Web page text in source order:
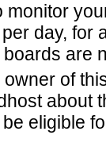
monitor
day, for
are
owner of
about
eligible